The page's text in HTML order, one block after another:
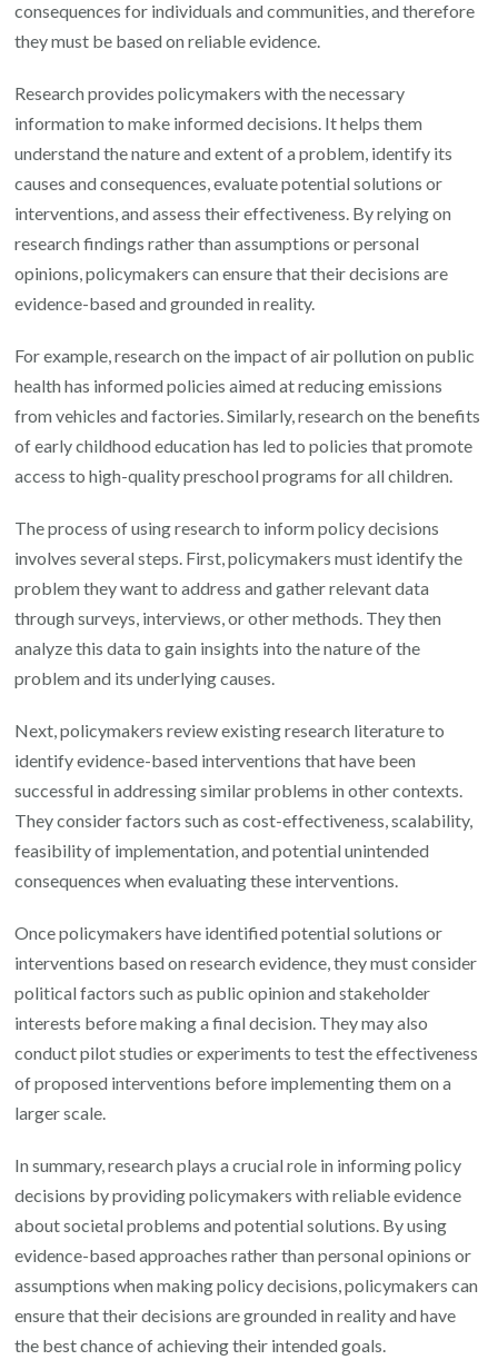
consequences for individuals and communities, and therefore
they must be based on reliable evidence.
Research provides policymakers with the necessary
information to make informed decisions. It helps them
understand the nature and extent of a problem, identify its
causes and consequences, evaluate potential solutions or
interventions, and assess their effectiveness. By relying on
research findings rather than assumptions or personal
opinions, policymakers can ensure that their decisions are
evidence-based and grounded in reality.
For example, research on the impact of air pollution on public
health has informed policies aimed at reducing emissions
from vehicles and factories. Similarly, research on the benefits
of early childhood education has led to policies that promote
access to high-quality preschool programs for all children.
The process of using research to inform policy decisions
involves several steps. First, policymakers must identify the
problem they want to address and gather relevant data
through surveys, interviews, or other methods. They then
analyze this data to gain insights into the nature of the
problem and its underlying causes.
Next, policymakers review existing research literature to
identify evidence-based interventions that have been
successful in addressing similar problems in other contexts.
They consider factors such as cost-effectiveness, scalability,
feasibility of implementation, and potential unintended
consequences when evaluating these interventions.
Once policymakers have identified potential solutions or
interventions based on research evidence, they must consider
political factors such as public opinion and stakeholder
interests before making a final decision. They may also
conduct pilot studies or experiments to test the effectiveness
of proposed interventions before implementing them on a
larger scale.
In summary, research plays a crucial role in informing policy
decisions by providing policymakers with reliable evidence
about societal problems and potential solutions. By using
evidence-based approaches rather than personal opinions or
assumptions when making policy decisions, policymakers can
ensure that their decisions are grounded in reality and have
the best chance of achieving their intended goals.